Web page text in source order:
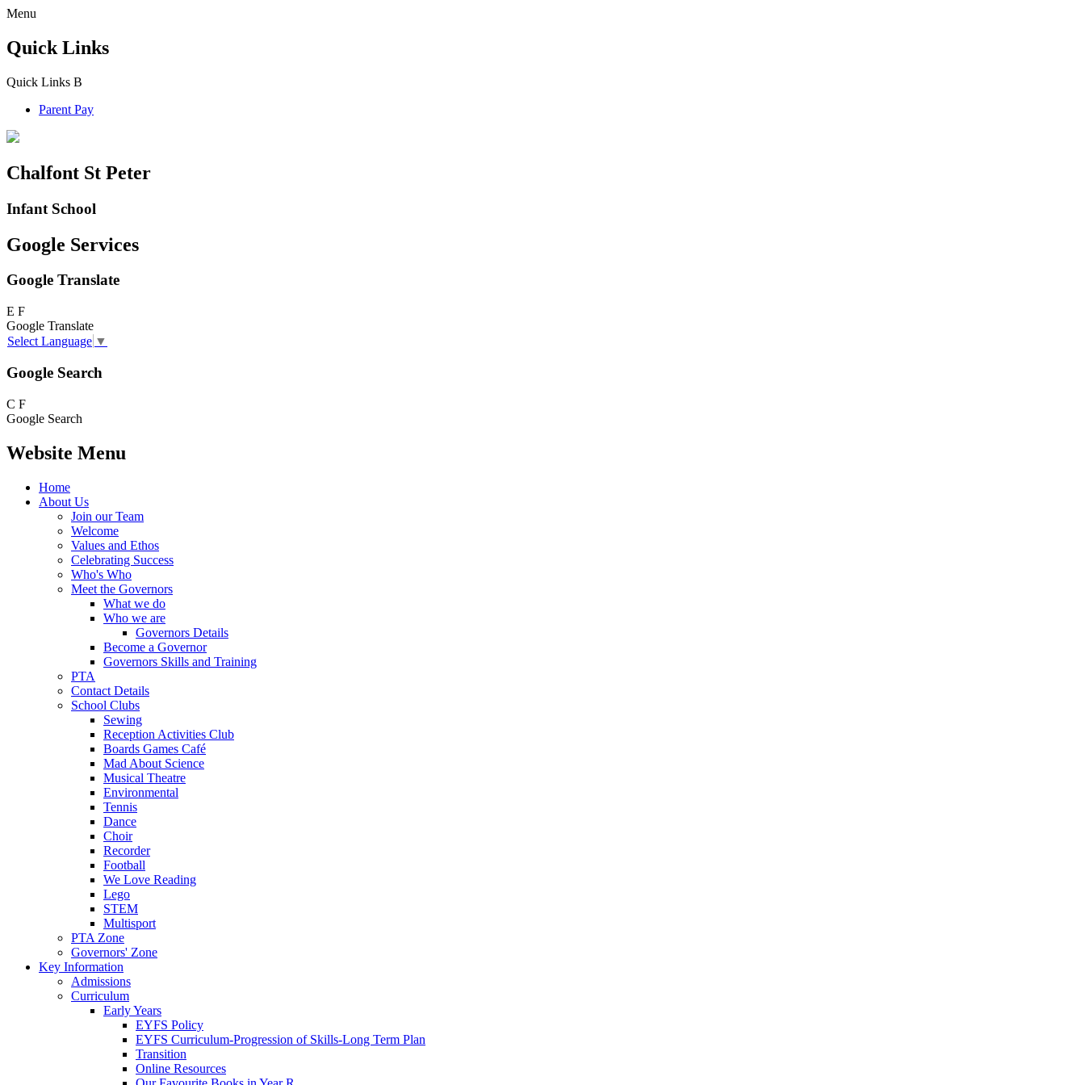
Menu
Quick Links
Quick Links B
Parent Pay
Chalfont St Peter
Infant School
Google Services
Google Translate
E F
Google Translate
Select Language ▼
Google Search
C F
Google Search
Website Menu
Home
About Us
Join our Team
Welcome
Values and Ethos
Celebrating Success
Who's Who
Meet the Governors
What we do
Who we are
Governors Details
Become a Governor
Governors Skills and Training
PTA
Contact Details
School Clubs
Sewing
Reception Activities Club
Boards Games Café
Mad About Science
Musical Theatre
Environmental
Tennis
Dance
Choir
Recorder
Football
We Love Reading
Lego
STEM
Multisport
PTA Zone
Governors' Zone
Key Information
Admissions
Curriculum
Early Years
EYFS Policy
EYFS Curriculum-Progression of Skills-Long Term Plan
Transition
Online Resources